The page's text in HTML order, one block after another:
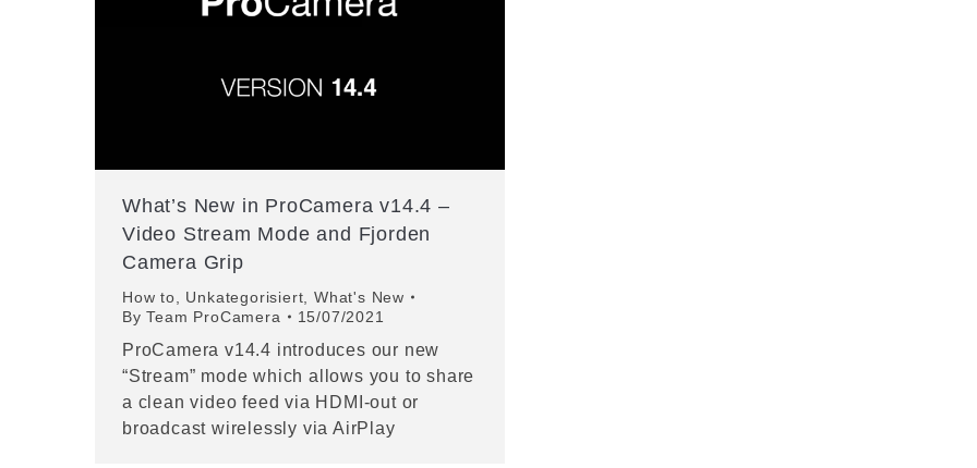
What’s New in ProCamera v14.4 –
Video Stream Mode and Fjorden
Camera Grip
How to Unkategorisiert ,What's New
ByTeam ProCamera 15/07/2021
ProCamera v14.4 introduces our new
“Stream” mode which allows you to share
a clean video feed via HDMI-out or
broadcast wirelessly via AirPlay